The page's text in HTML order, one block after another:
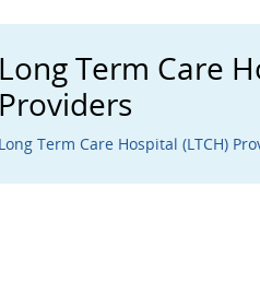
Long Term Care
Providers
Long Term Care Hospital (LTCH)